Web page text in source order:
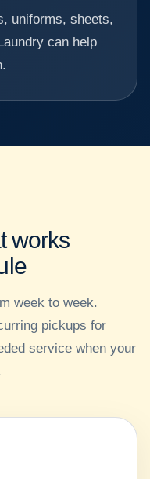
uniforms, sheets,
can help
works
week to week.
pickups for
service when your